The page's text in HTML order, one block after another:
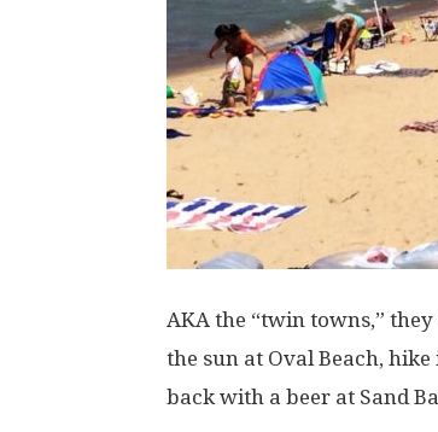
AKA the “twin towns,”
the sun at Oval Beach,
back with a beer at Sand